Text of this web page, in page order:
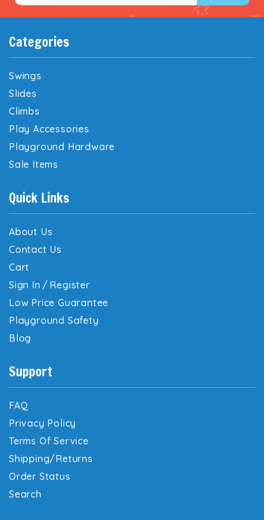
Categories
Swings
Slides
Climbs
Play Accessories
Playground Hardware
Sale Items
Quick Links
About Us
Contact Us
Cart
Sign In / Register
Low Price Guarantee
Playground Safety
Blog
Support
FAQ
Privacy Policy
Terms Of Service
Shipping/Returns
Order Status
Search